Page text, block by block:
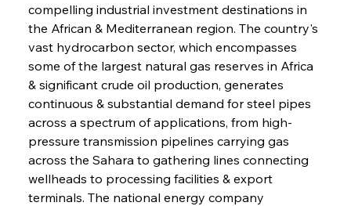
compelling industrial investment destinations in
the African & Mediterranean region. The country's
vast hydrocarbon sector, which encompasses
some of the largest natural gas reserves in Africa
& significant crude oil production, generates
continuous & substantial demand for steel pipes
across a spectrum of applications, from high-
pressure transmission pipelines carrying gas
across the Sahara to gathering lines connecting
wellheads to processing facilities & export
terminals. The national energy company